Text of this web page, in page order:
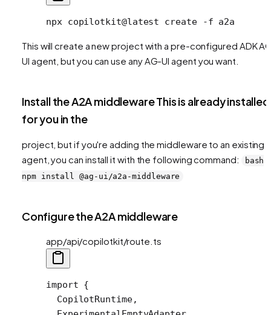
npx copilotkit@latest create -f a2a
This will create a new project with a pre-configured ADK
UI agent, but you can use any AG-UI agent you want.
Install the A2A middleware This is already installed
for you in the
project, but if you're adding the middleware to an existing
agent, you can install it with the following command:
bash
npm install @ag-ui/a2a-middleware
Configure the A2A middleware
app/api/copilotkit/route.ts
import {
  CopilotRuntime,